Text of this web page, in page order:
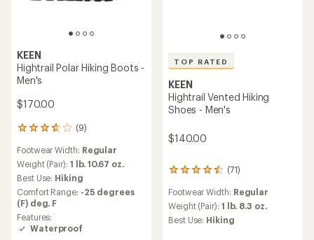
KEEN
Hightrail Polar Hiking Boots -
Men's
$170.00
(9)
9
with
an
average
rating
of
3.8
out
of
Footwear Width: Regular
Weight (Pair): 1 lb. 10.67 oz.
Best Use: Hiking
Comfort Range: -25 degrees
(F) deg. F
Features:
Waterproof
TOP RATED
KEEN
Hightrail Vented Hiking
Shoes - Men's
$140.00
(71)
71
with
an
average
Footwear Width: Regular
Weight (Pair): 1 lb. 8.3 oz.
Best Use: Hiking